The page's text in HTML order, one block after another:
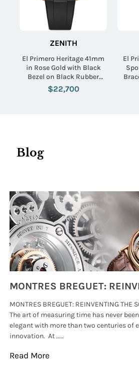
ZENITH
El Primero Heritage 41mm
in Rose Gold with Black
Bezel on Black Rubber
Strap with White Dial
$22,700
El
Blog
MONTRES BREGUET: REINVENTING THE
The art of measuring time has never
elegant with more than two centuries of
innovation. At .....
Read More